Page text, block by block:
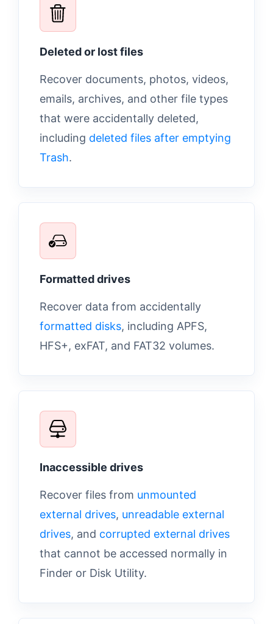
Deleted or lost files
Recover documents, photos, videos,
emails, archives, and other file types
that were accidentally deleted,
including deleted files after emptying
Trash.
Formatted drives
Recover data from accidentally
formatted disks, including APFS,
HFS+, exFAT, and FAT32 volumes.
Inaccessible drives
Recover files from unmounted
external drives, unreadable external
drives, and corrupted external drives
that cannot be accessed normally in
Finder or Disk Utility.